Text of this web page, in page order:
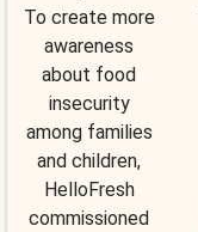
To create more
awareness
about food
insecurity
among families
and children,
HelloFresh
commissioned